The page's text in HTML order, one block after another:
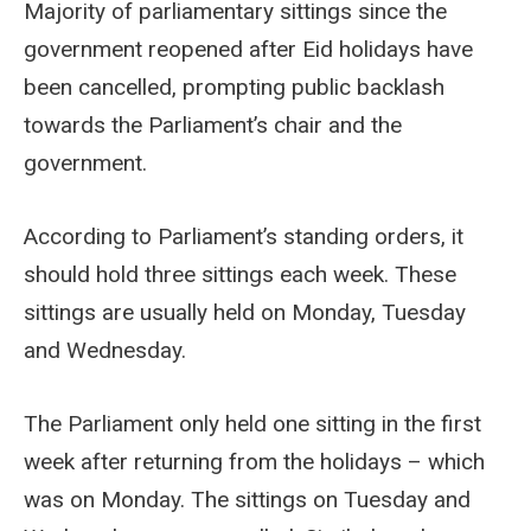
Majority of parliamentary sittings since the
government reopened after Eid holidays have
been cancelled, prompting public backlash
towards the Parliament’s chair and the
government.
According to Parliament’s standing orders, it
should hold three sittings each week. These
sittings are usually held on Monday, Tuesday
and Wednesday.
The Parliament only held one sitting in the first
week after returning from the holidays – which
was on Monday. The sittings on Tuesday and